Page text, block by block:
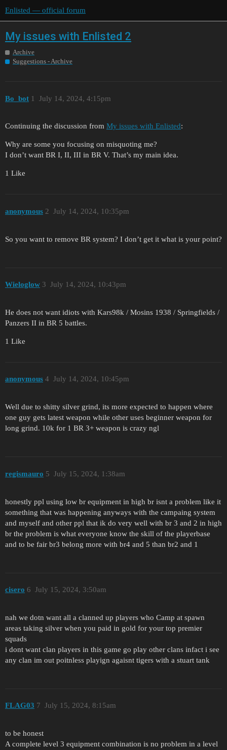
Enlisted — official forum
My issues with Enlisted 2
Archive
Suggestions - Archive
Bo_bot July 14, 2024, 4:15pm
1
Continuing the discussion from My issues with Enlisted:
Why are some you focusing on misquoting me?
I don’t want BR I, II, III in BR V. That’s my main idea.
1 Like
anonymous July 14, 2024, 10:35pm
2
So you want to remove BR system? I don’t get it what is your point?
Wieloglow July 14, 2024, 10:43pm
3
He does not want idiots with Kars98k / Mosins 1938 / Springfields /
Panzers II in BR 5 battles.
1 Like
anonymous July 14, 2024, 10:45pm
4
Well due to shitty silver grind, its more expected to happen where
one guy gets latest weapon while other uses beginner weapon for
long grind. 10k for 1 BR 3+ weapon is crazy ngl
regismauro July 15, 2024, 1:38am
5
honestly ppl using low br equipment in high br isnt a problem like it
something that was happening anyways with the campaing system
and myself and other ppl that ik do very well with br 3 and 2 in high
br the problem is what everyone know the skill of the playerbase
and to be fair br3 belong more with br4 and 5 than br2 and 1
cisero July 15, 2024, 3:50am
6
nah we dotn want all a clanned up players who Camp at spawn
areas taking silver when you paid in gold for your top premier
squads
i dont want clan players in this game go play other clans infact i see
any clan im out poitnless playign agaisnt tigers with a stuart tank
FLAG03 July 15, 2024, 8:15am
7
to be honest
A complete level 3 equipment combination is no problem in a level